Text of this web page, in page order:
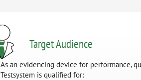
Target Audience
As an evidencing device for performance,
Testsystem is qualified for: